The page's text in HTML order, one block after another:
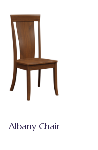
Albany Chair